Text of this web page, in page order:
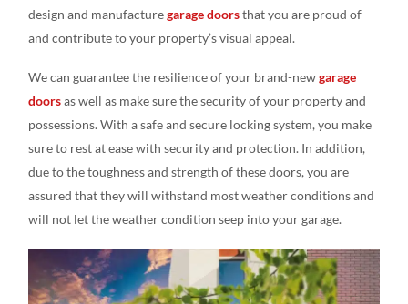
design and manufacturegarage doorsthat you are proud of
and contribute to your property’s visual appeal.
We can guarantee the resilience of your brand-newgarage
doorsas well as make sure the security of your property and
possessions. With a safe and secure locking system, you make
sure to rest at ease with security and protection. In addition,
due to the toughness and strength of these doors, you are
assured that they will withstand most weather conditions and
will not let the weather condition seep into your garage.